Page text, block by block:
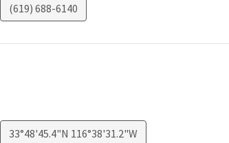
(619) 688-6140
33°48'45.4"N 116°38'31.2"W